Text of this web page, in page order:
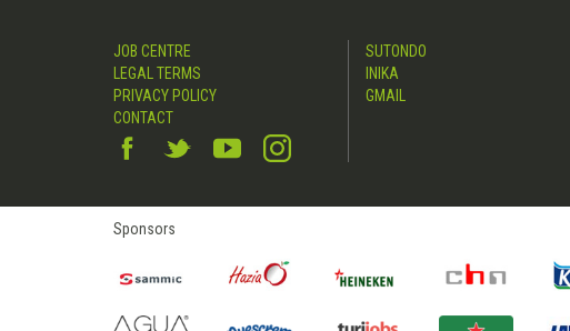
JOB CENTRE
LEGAL TERMS
PRIVACY POLICY
CONTACT
SUTONDO
INIKA
GMAIL
Sponsors